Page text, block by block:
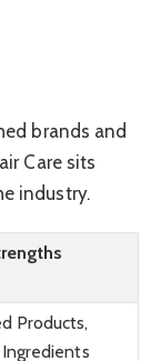
brands and
Care sits
industry.
Products,